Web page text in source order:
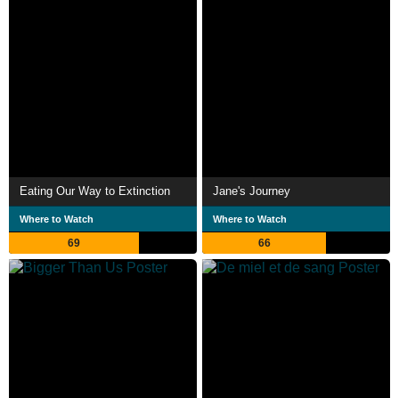
Eating Our Way to Extinction
Where to Watch
69
Jane's Journey
Where to Watch
66